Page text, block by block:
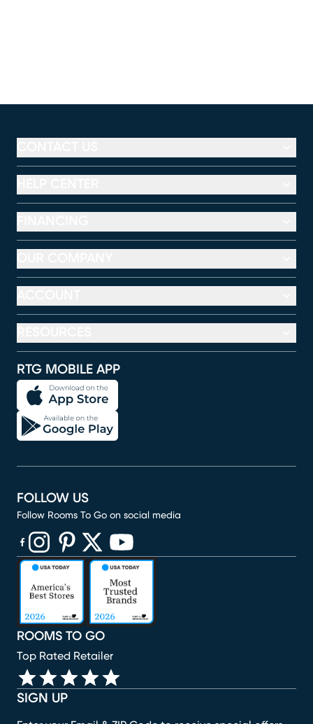
RTG MOBILE APP
SIGN UP
ROOMS TO GO
Top Rated Retailer
FOLLOW US
Follow Rooms To Go on social media
(opens in new window)
(opens in new window)
(opens in new window)
(opens in new window)
(opens in new window)